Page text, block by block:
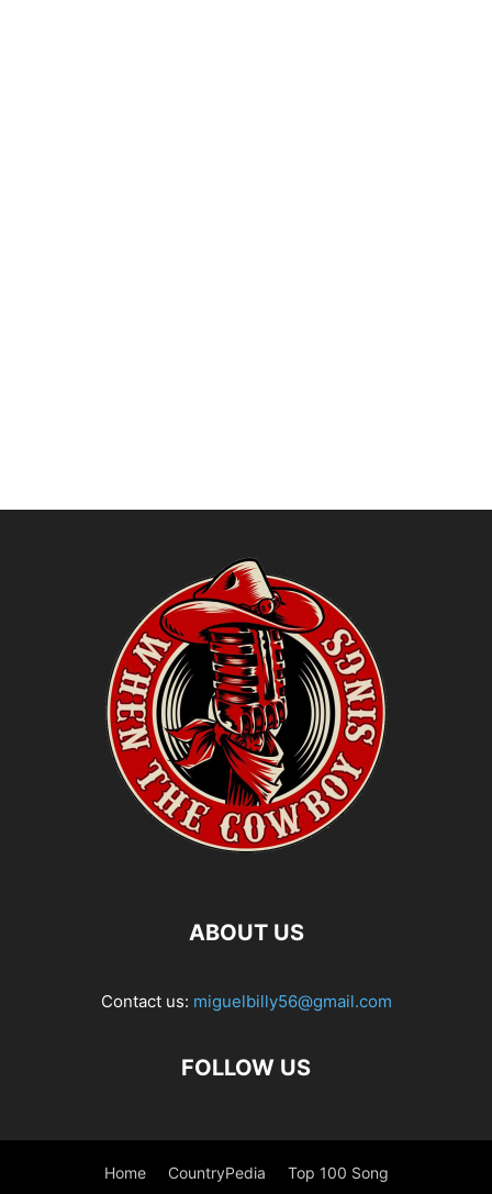
ABOUT US
Contact us: miguelbilly56@gmail.com
FOLLOW US
Home CountryPedia Top 100 Song